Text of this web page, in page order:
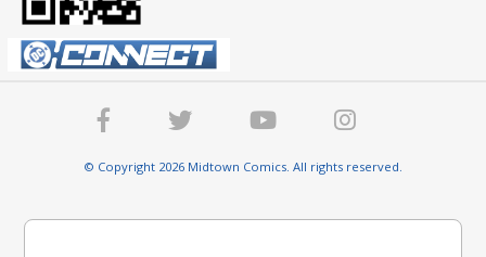
© Copyright 2026 Midtown Comics. All rights reserved.